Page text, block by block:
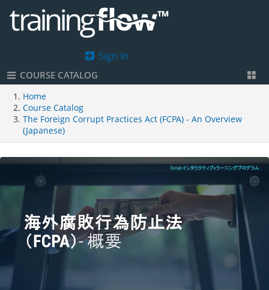
Sign In
COURSE CATALOG
Home
Course Catalog
The Foreign Corrupt Practices Act (FCPA) - An Overview
(Japanese)